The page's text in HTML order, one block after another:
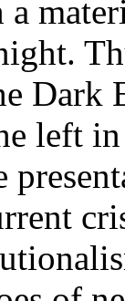
Dark
left